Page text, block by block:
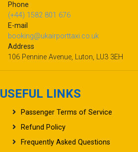
Phone
(+44) 1582 801 676
E-mail
booking@ukairporttaxi.co.uk
Address
106 Pennine Avenue, Luton, LU3 3EH
USEFUL LINKS
Passenger Terms of Service
Refund Policy
Frequently Asked Questions